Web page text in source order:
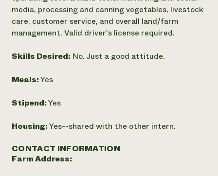
media, processing and canning vegetables, livestock
care, customer service, and overall land/farm
management. Valid driver's license required.
Skills Desired: No. Just a good attitude.
Meals:Yes
Stipend:Yes
Housing:Yes--shared with the other intern.
CONTACT INFORMATION
Farm Address: